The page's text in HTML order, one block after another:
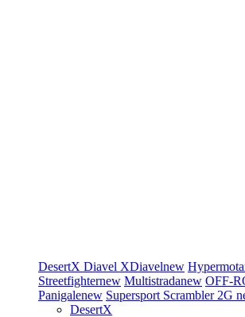
DesertX Diavel XDiavelnew
Streetfighternew Multistradanew OFF-
Panigalenew Supersport Scrambler 2G
DesertX